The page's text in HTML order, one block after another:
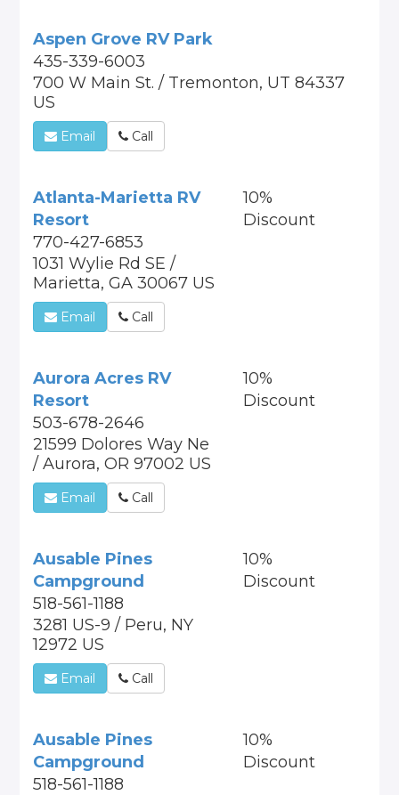
Aspen Grove RV Park
435-339-6003
700 W Main St. / Tremonton, UT 84337
US
Email Call
Atlanta-Marietta RV
Resort
770-427-6853
1031 Wylie Rd SE /
Marietta, GA 30067 US
10%
Discount
Email Call
Aurora Acres RV
Resort
503-678-2646
21599 Dolores Way Ne
/ Aurora, OR 97002 US
10%
Discount
Email Call
Ausable Pines
Campground
518-561-1188
3281 US-9 / Peru, NY
12972 US
10%
Discount
Email Call
Ausable Pines
Campground
518-561-1188
10%
Discount